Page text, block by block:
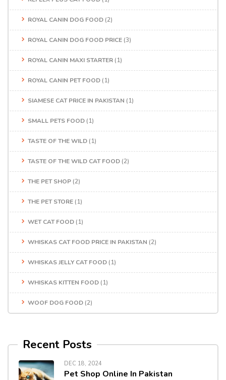
ROYAL CANIN DOG FOOD (2)
ROYAL CANIN DOG FOOD PRICE (3)
ROYAL CANIN MAXI STARTER (1)
ROYAL CANIN PET FOOD (1)
SIAMESE CAT PRICE IN PAKISTAN (1)
SMALL PETS FOOD (1)
TASTE OF THE WILD (1)
TASTE OF THE WILD CAT FOOD (2)
THE PET SHOP (2)
THE PET STORE (1)
WET CAT FOOD (1)
WHISKAS CAT FOOD PRICE IN PAKISTAN (2)
WHISKAS JELLY CAT FOOD (1)
WHISKAS KITTEN FOOD (1)
WOOF DOG FOOD (2)
Recent Posts
DEC 18, 2024
Pet Shop Online In Pakistan